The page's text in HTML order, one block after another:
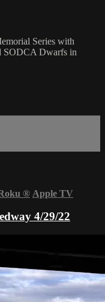
Series with
SODCA Dwarfs in
® Apple TV
4/29/22